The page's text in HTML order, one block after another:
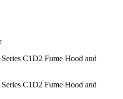
C1D2 Fume Hood and
C1D2 Fume Hood and